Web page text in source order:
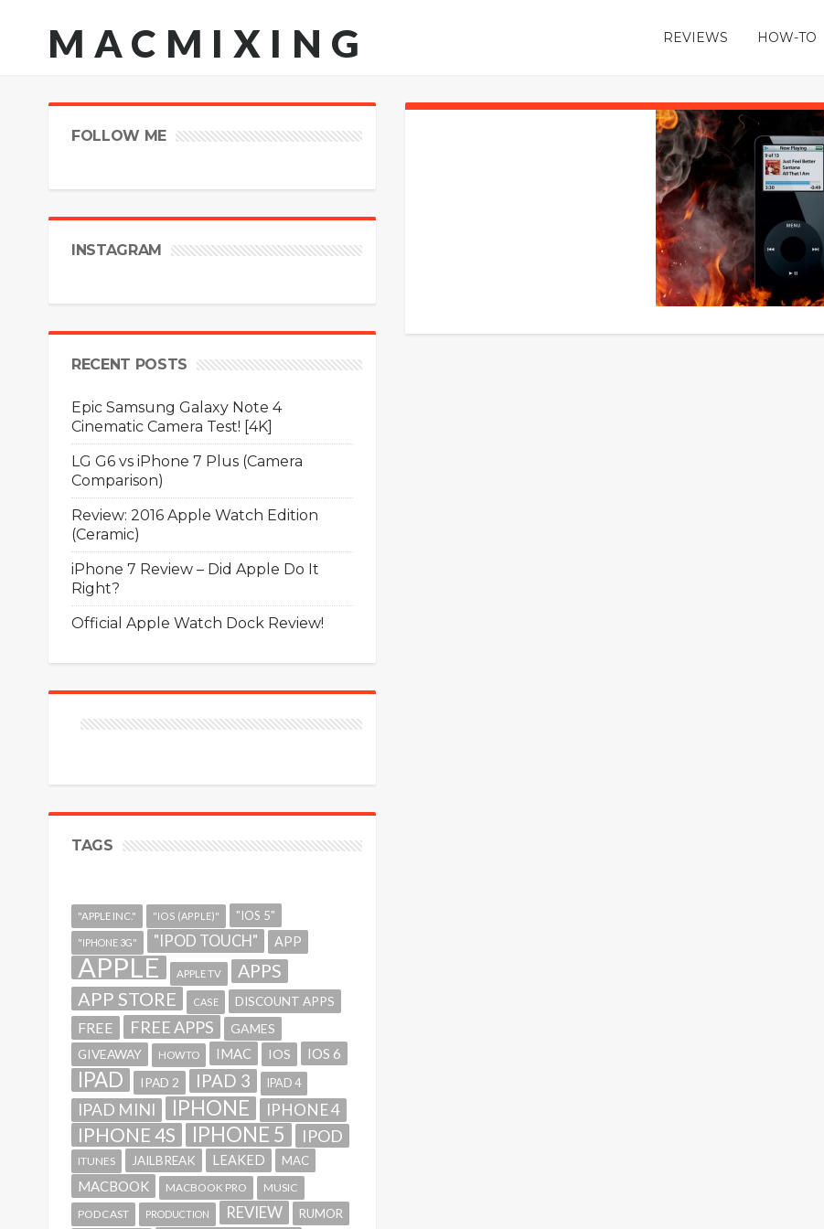
MACMIXING REVIEWS HOW-TO
FOLLOW ME
INSTAGRAM
RECENT POSTS
Epic Samsung Galaxy Note 4
Cinematic Camera Test! [4K]
LG G6 vs iPhone 7 Plus (Camera
Comparison)
Review: 2016 Apple Watch Edition
(Ceramic)
iPhone 7 Review – Did Apple Do It
Right?
Official Apple Watch Dock Review!
TAGS
"APPLE INC." "IOS (APPLE)" "IOS 5"
"IPHONE 3G" "IPOD TOUCH" APP
APPLE APPLE TV APPS
APP STORE CASE DISCOUNT APPS
FREE FREE APPS
GAMES
GIVEAWAY
HOWTO IMAC IOS IOS 6
IPAD IPAD 2 IPAD 3 IPAD 4
IPAD MINI IPHONE IPHONE 4
IPHONE 4S IPHONE 5 IPOD
ITUNES JAILBREAK LEAKED MAC
MACBOOK MACBOOK PRO
MUSIC
PODCAST
PRODUCTION REVIEW RUMOR